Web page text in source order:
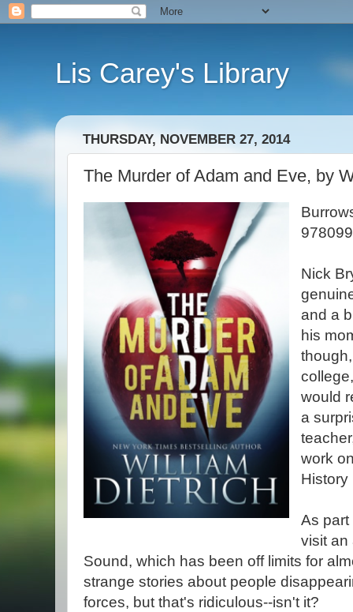
Lis Carey's Library
THURSDAY, NOVEMBER 27, 2014
The Murder of Adam and Eve, by
Nick
and a
his
would
a
work
History
As part
visit an
Sound, which has been off limits for
strange stories about people
forces, but that's ridiculous--isn't it?